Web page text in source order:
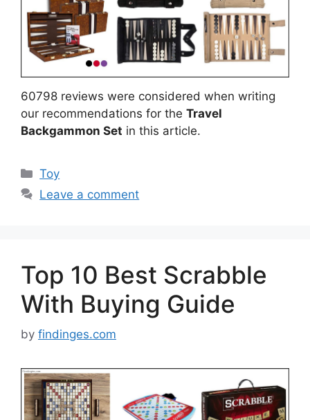
60798 reviews were considered when writing
our recommendations for the Travel
Backgammon Set in this article.
Categories
Toy
Leave a comment
Top 10 Best Scrabble
With Buying Guide
by findinges.com